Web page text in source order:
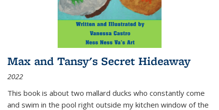
Max and Tansy's Secret Hideaway
2022
This book is about two mallard ducks who constantly come
and swim in the pool right outside my kitchen window of the